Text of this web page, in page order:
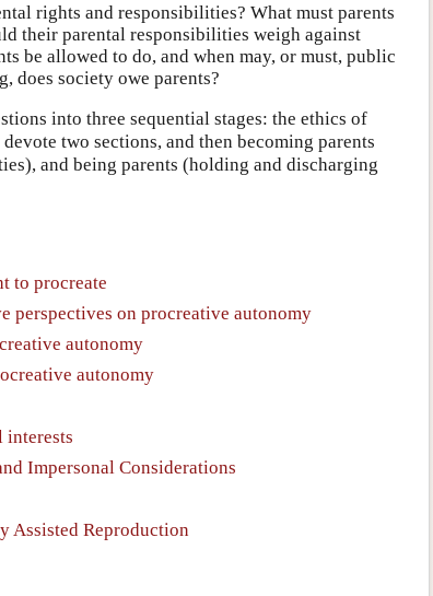
rights and responsibilities? What must parents
their parental responsibilities weigh against
be allowed to do, and when may, or must, public
does society owe parents?
into three sequential stages: the ethics of
two sections, and then becoming parents
and being parents (holding and discharging
to procreate
perspectives on procreative autonomy
autonomy
autonomy
interests
Impersonal Considerations
Assisted Reproduction